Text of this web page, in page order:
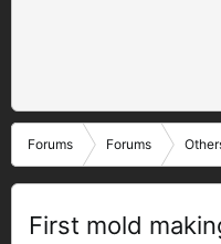
Forums Forums
First mold